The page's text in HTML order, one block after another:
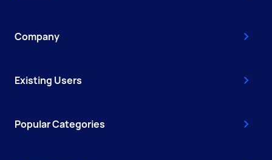
Company
Existing Users
Popular Categories